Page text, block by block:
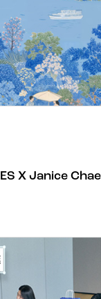
X Janice Chae